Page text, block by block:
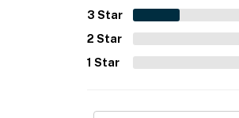
3 Star
2 Star
1 Star